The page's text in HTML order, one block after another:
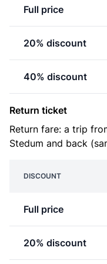
Full price
20% discount
40% discount
Return ticket
Return fare: a trip
Stedum and back
DISCOUNT
Full price
20% discount